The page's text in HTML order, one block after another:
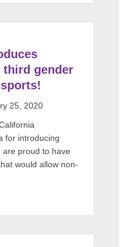
third gender
25, 2020
for introducing
are proud to have
would allow non-